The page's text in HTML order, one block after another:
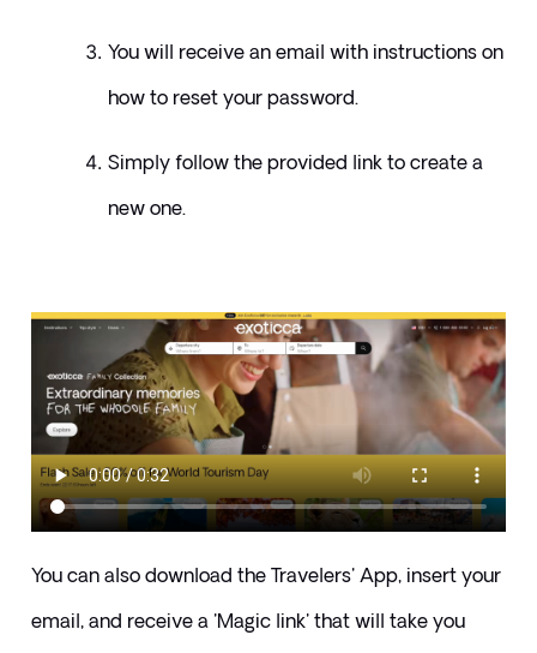
You will receive an email with instructions on
how to reset your password.
Simply follow the provided link to create a
new one.
You can also download the Travelers' App, insert your
email, and receive a 'Magic link' that will take you